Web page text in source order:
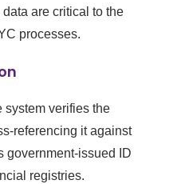
are critical to the
processes.
system verifies the
referencing it against
government-issued ID
registries.